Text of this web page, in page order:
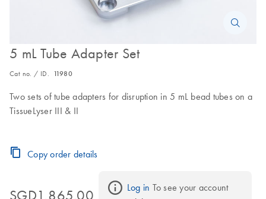
5 mL Tube Adapter Set
Cat no. / ID. 11980
Two sets of tube adapters for disruption in 5 mL bead tubes on a
TissueLyser III & II
Copy order details
SGD1,865.00 Log in To see your account